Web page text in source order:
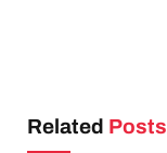
Related Posts